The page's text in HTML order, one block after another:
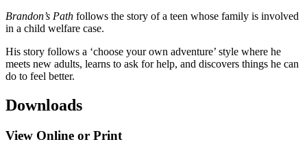
Brandon’s Path follows the story of a teen whose family is involved
in a child welfare case.
His story follows a ‘choose your own adventure’ style where he
meets new adults, learns to ask for help, and discovers things he can
do to feel better.
Downloads
View Online or Print